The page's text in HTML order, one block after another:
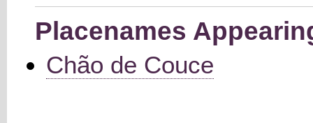
Placenames
Chão de Couce